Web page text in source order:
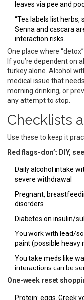
leaves via pee and
“Tea labels list herbs,
Senna and cascara
interaction risks.
One place where
If you’re dependent on
turkey alone. Alcohol
medical issue that
morning drinking, or
any attempt to stop.
Checklists
Use these to keep it
Red flags-don’t DIY,
Daily alcohol intake
severe withdrawal
Pregnant,
disorders
Diabetes on insulin/
You work with lead/
paint (possible heavy
You take meds like
interactions can be
One-week reset
Protein: eggs, Greek